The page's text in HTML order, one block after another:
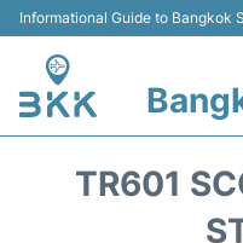
Informational Guide to Bangkok
TR601